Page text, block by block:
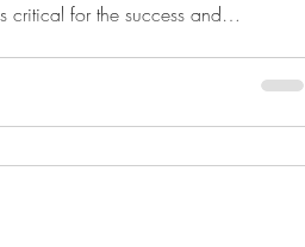
critical for the success and
and regulatory obligations. This
of decisions that necessitate board